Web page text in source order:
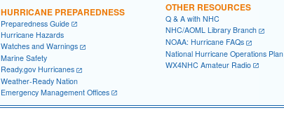
HURRICANE PREPAREDNESS
Preparedness Guide
Hurricane Hazards
Watches and Warnings
Marine Safety
Ready.gov Hurricanes
Weather-Ready Nation
Emergency Management Offices
OTHER RESOURCES
Q & A with NHC
NHC/AOML Library Branch
NOAA: Hurricane FAQs
National Hurricane Operations Plan
WX4NHC Amateur Radio